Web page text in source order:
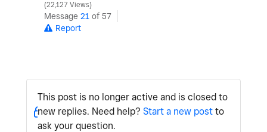
22,127 Views
Message 21 of 57
Report
This post is no longer active and is closed to
new replies. Need help? Start a new postto
ask your question.